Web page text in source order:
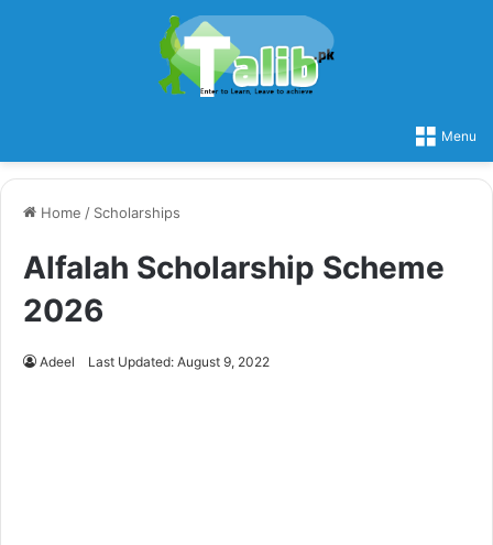
Menu
Home / Scholarships
Alfalah Scholarship Scheme
2026
Adeel Last Updated: August 9, 2022